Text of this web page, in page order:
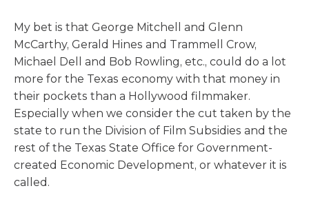
My bet is that George Mitchell and Glenn
McCarthy, Gerald Hines and Trammell Crow,
Michael Dell and Bob Rowling, etc., could do a lot
more for the Texas economy with that money in
their pockets than a Hollywood filmmaker.
Especially when we consider the cut taken by the
state to run the Division of Film Subsidies and the
rest of the Texas State Office for Government-
created Economic Development, or whatever it is
called.